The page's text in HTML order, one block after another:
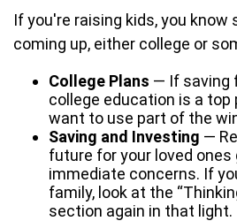
If you're raising kids, you know
coming up, either college or
College Plans — If saving
college education is a top
want to use part of the
Saving and Investing —
future for your loved ones
immediate concerns. If
family, look at the
section again in that light.